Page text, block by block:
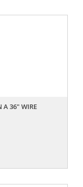
A 36" WIRE